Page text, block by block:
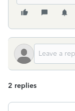
2 replies